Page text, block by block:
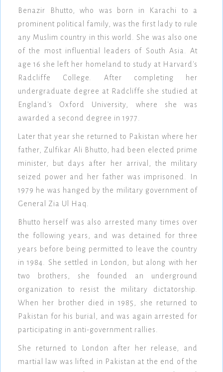
Benazir Bhutto, who was born in Karachi to a
prominent political family, was the first lady to rule
any Muslim country in this world. She was also one
of the most influential leaders of South Asia. At
age 16 she left her homeland to study at Harvard's
Radcliffe College. After completing her
undergraduate degree at Radcliffe she studied at
England's Oxford University, where she was
awarded a second degree in 1977.
Later that year she returned to Pakistan where her
father, Zulfikar Ali Bhutto, had been elected prime
minister, but days after her arrival, the military
seized power and her father was imprisoned. In
1979 he was hanged by the military government of
General Zia Ul Haq.
Bhutto herself was also arrested many times over
the following years, and was detained for three
years before being permitted to leave the country
in 1984. She settled in London, but along with her
two brothers, she founded an underground
organization to resist the military dictatorship.
When her brother died in 1985, she returned to
Pakistan for his burial, and was again arrested for
participating in anti-government rallies.
She returned to London after her release, and
martial law was lifted in Pakistan at the end of the